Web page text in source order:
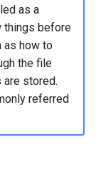
as a
things before
as how to
the file
stored.
referred